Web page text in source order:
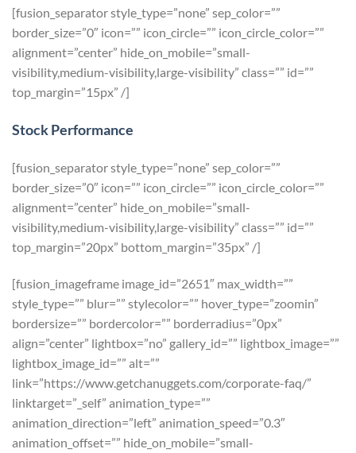
[fusion_separator style_type=”none” sep_color=””
border_size=”0″ icon=”” icon_circle=”” icon_circle_color=””
alignment=”center” hide_on_mobile=”small-
visibility,medium-visibility,large-visibility” class=”” id=””
top_margin=”15px” /]
Stock Performance
[fusion_separator style_type=”none” sep_color=””
border_size=”0″ icon=”” icon_circle=”” icon_circle_color=””
alignment=”center” hide_on_mobile=”small-
visibility,medium-visibility,large-visibility” class=”” id=””
top_margin=”20px” bottom_margin=”35px” /]
[fusion_imageframe image_id=”2651″ max_width=””
style_type=”” blur=”” stylecolor=”” hover_type=”zoomin”
bordersize=”” bordercolor=”” borderradius=”0px”
align=”center” lightbox=”no” gallery_id=”” lightbox_image=””
lightbox_image_id=”” alt=””
link=”https://www.getchanuggets.com/corporate-faq/”
linktarget=”_self” animation_type=””
animation_direction=”left” animation_speed=”0.3″
animation_offset=”” hide_on_mobile=”small-